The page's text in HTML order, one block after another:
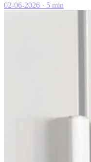
02-06-2026 · 5 min